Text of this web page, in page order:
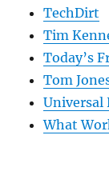
TechDirt
Tim
Today’s
Tom
Universal
What